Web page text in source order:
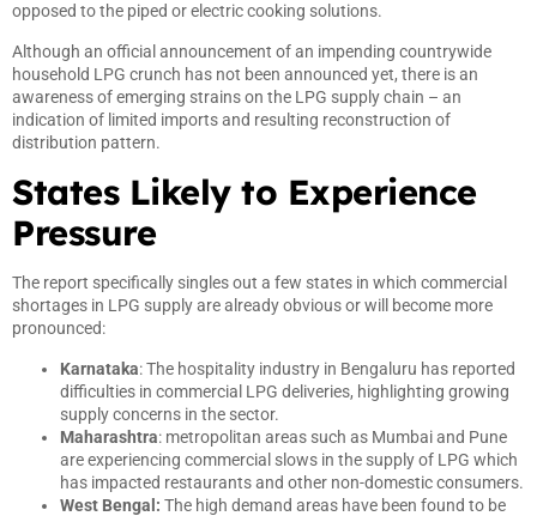
opposed to the piped or electric cooking solutions.
Although an official announcement of an impending countrywide
household LPG crunch has not been announced yet, there is an
awareness of emerging strains on the LPG supply chain – an
indication of limited imports and resulting reconstruction of
distribution pattern.
States Likely to Experience
Pressure
The report specifically singles out a few states in which commercial
shortages in LPG supply are already obvious or will become more
pronounced:
Karnataka: The hospitality industry in Bengaluru has reported
difficulties in commercial LPG deliveries, highlighting growing
supply concerns in the sector.
Maharashtra: metropolitan areas such as Mumbai and Pune
are experiencing commercial slows in the supply of LPG which
has impacted restaurants and other non-domestic consumers.
West Bengal: The high demand areas have been found to be